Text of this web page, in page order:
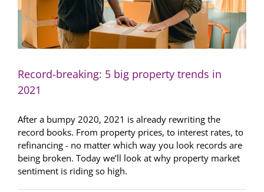
Record-breaking: 5 big property trends in
2021
After a bumpy 2020, 2021 is already rewriting the
record books. From property prices, to interest rates, to
refinancing - no matter which way you look records are
being broken. Today we’ll look at why property market
sentiment is riding so high.